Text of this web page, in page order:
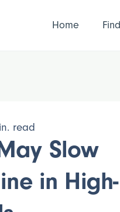
Home
read
Slow
in High-